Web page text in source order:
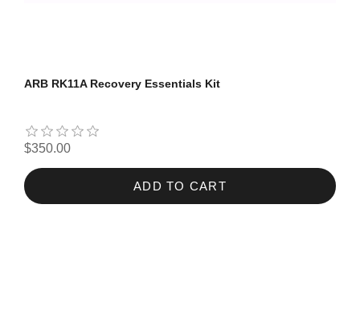
ARB RK11A Recovery Essentials Kit
$350.00
ADD TO CART